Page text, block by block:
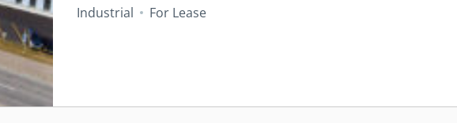
Industrial For Lease